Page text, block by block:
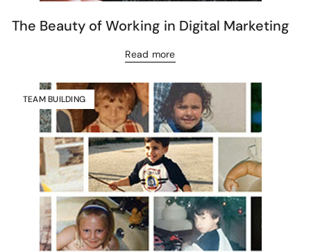
The Beauty of Working in Digital Marketing
Read more
TEAM BUILDING